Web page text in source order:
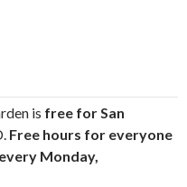
is free for San
Free hours for everyone
Monday,